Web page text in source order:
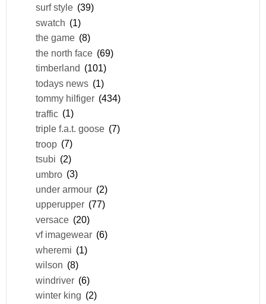
surf style (39)
swatch (1)
the game (8)
the north face (69)
timberland (101)
todays news (1)
tommy hilfiger (434)
traffic (1)
triple f.a.t. goose (7)
troop (7)
tsubi (2)
umbro (3)
under armour (2)
upperupper (77)
versace (20)
vf imagewear (6)
wheremi (1)
wilson (8)
windriver (6)
winter king (2)